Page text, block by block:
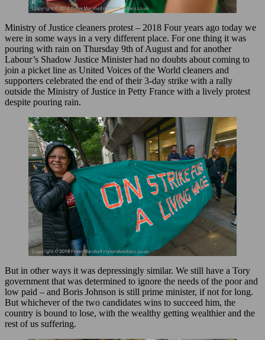
Ministry of Justice cleaners protest – 2018 Four years ago today we
were in some ways in a very different place. For one thing it was
pouring with rain on Thursday 9th of August and for another
Labour’s Shadow Justice Minister had no doubts about coming to
join a picket line as United Voices of the World cleaners and
supporters celebrated the end of their 3-day strike with a rally
outside the Ministry of Justice in Petty France with a lively protest
despite pouring rain.
But in other ways it was depressingly similar. We still have a Tory
government that was determined to ignore the needs of the poor and
low paid – and Boris Johnson is still prime minister, if not for long.
But whichever of the two candidates wins to succeed him, the
country is bound to lose, with the wealthy getting wealthier and the
rest of us suffering.